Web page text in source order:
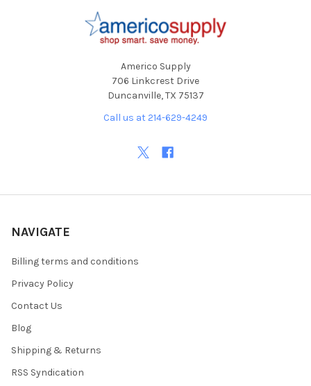
Americo Supply
706 Linkcrest Drive
Duncanville, TX 75137
Call us at 214-629-4249
NAVIGATE
Billing terms and conditions
Privacy Policy
Contact Us
Blog
Shipping & Returns
RSS Syndication